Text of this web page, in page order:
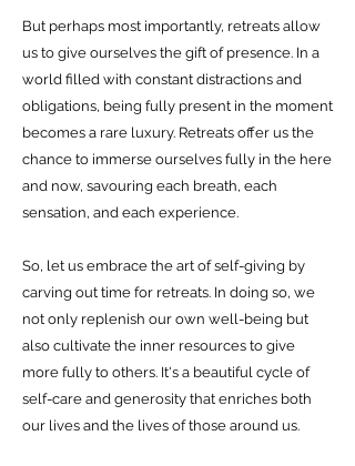
But perhaps most importantly, retreats allow
us to give ourselves the gift of presence. In a
world filled with constant distractions and
obligations, being fully present in the moment
becomes a rare luxury. Retreats offer us the
chance to immerse ourselves fully in the here
and now, savouring each breath, each
sensation, and each experience.
So, let us embrace the art of self-giving by
carving out time for retreats. In doing so, we
not only replenish our own well-being but
also cultivate the inner resources to give
more fully to others. It's a beautiful cycle of
self-care and generosity that enriches both
our lives and the lives of those around us.